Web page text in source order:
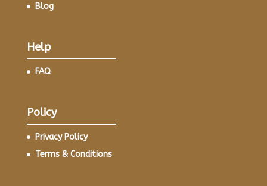
Blog
Help
FAQ
Policy
Privacy Policy
Terms & Conditions